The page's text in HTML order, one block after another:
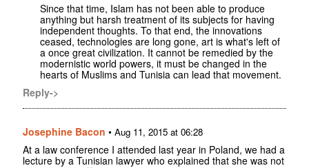
Since that time, Islam has not been able to produce
anything but harsh treatment of its subjects for having
independent thoughts. To that end, the innovations
ceased, technologies are long gone, art is what's left of
a once great civilization. It cannot be remedied by the
modernistic world powers, it must be changed in the
hearts of Muslims and Tunisia can lead that movement.
Reply->
Josephine Bacon • Aug 11, 2015 at 06:28
At a law conference I attended last year in Poland, we had a
lecture by a Tunisian lawyer who explained that she was not